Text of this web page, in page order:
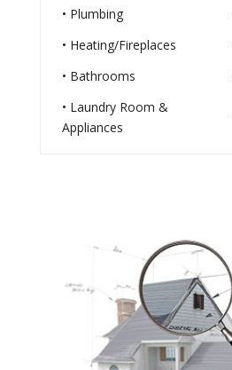
• Plumbing
• Heating/Fireplaces
• Bathrooms
• Laundry Room &
Appliances